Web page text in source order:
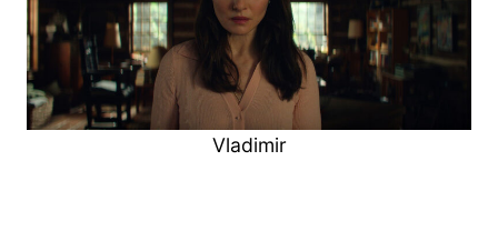
Vladimir